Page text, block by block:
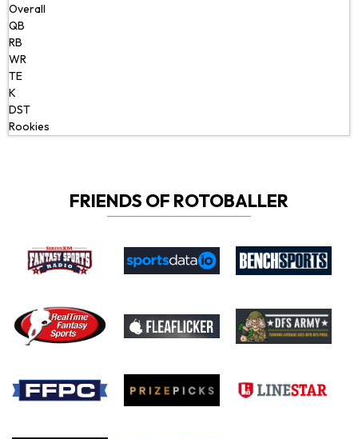
Overall
QB
RB
WR
TE
K
DST
Rookies
FRIENDS OF ROTOBALLER